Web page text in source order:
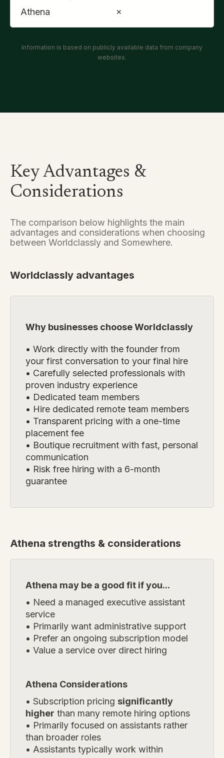
Athena ✕
Information is based on publicly available data from company
websites.
Key Advantages &
Considerations
The comparison below highlights the main
advantages and considerations when choosing
between Worldclassly and Somewhere.
Worldclassly advantages
Why businesses choose Worldclassly
• Work directly with the founder from
your first conversation to your final hire
• Carefully selected professionals with
proven industry experience
• Dedicated team members
• Hire dedicated remote team members
• Transparent pricing with a one-time
placement fee
• Boutique recruitment with fast, personal
communication
• Risk free hiring with a 6-month
guarantee
Athena strengths & considerations
Athena may be a good fit if you...
• Need a managed executive assistant
service
• Primarily want administrative support
• Prefer an ongoing subscription model
• Value a service over direct hiring
Athena Considerations
• Subscription pricing significantly
higher than many remote hiring options
• Primarily focused on assistants rather
than broader roles
• Assistants typically work within